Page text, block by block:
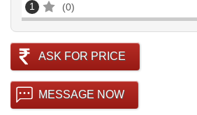
1 0
ASK FOR PRICE
MESSAGE NOW